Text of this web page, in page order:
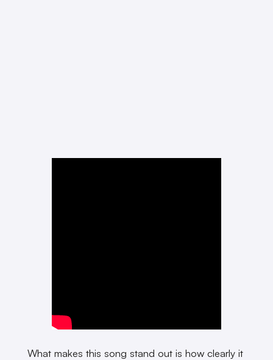
What makes this song stand out is how clearly it